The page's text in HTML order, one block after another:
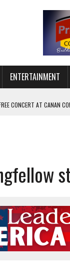
ENTERTAINMENT
CONCERT AT CANAN
WITH CHARLIE AND THE
ALL-GIRLS STEM
A PROGRAM— IT’S A
IN READI 2.0 ARTS AND
IN THE VILLAGE